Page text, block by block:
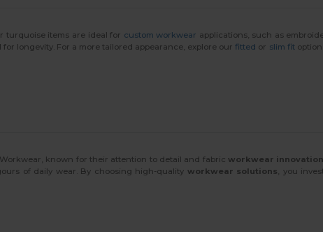
turquoise items are ideal for custom workwear applications, such as
longevity. For a more tailored appearance, explore ourfitted or slim fit
known for their attention to detail and fabric workwear innovation
of daily wear. By choosing high-quality workwear solutions, you